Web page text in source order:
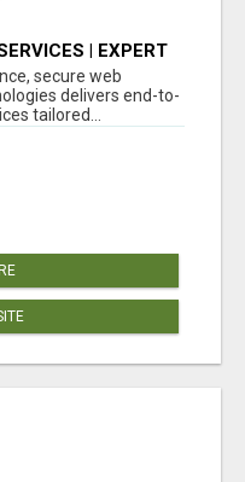
| EXPERT
secure web
delivers end-to-
tailored...